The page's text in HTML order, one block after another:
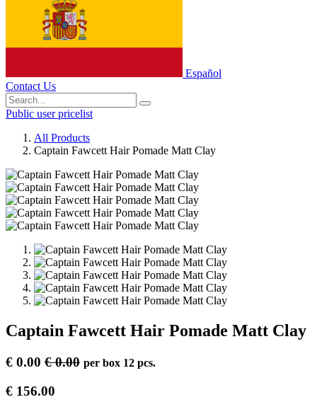
Español
Contact Us
Public user pricelist
All Products
Captain Fawcett Hair Pomade Matt Clay
Captain Fawcett Hair Pomade Matt Clay
€ 0.00 €0.00 per box 12 pcs.
€ 156.00